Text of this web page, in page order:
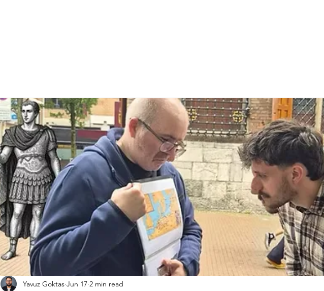
Yavuz Goktas Jun 17 2 min read